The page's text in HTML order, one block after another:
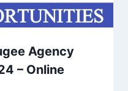
Agency
– Online